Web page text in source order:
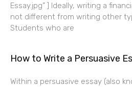
Essay.jpg” ] Ideally, writing a
not different from writing other
Students who are
How to Write a Persuasive
Within a persuasive essay (also